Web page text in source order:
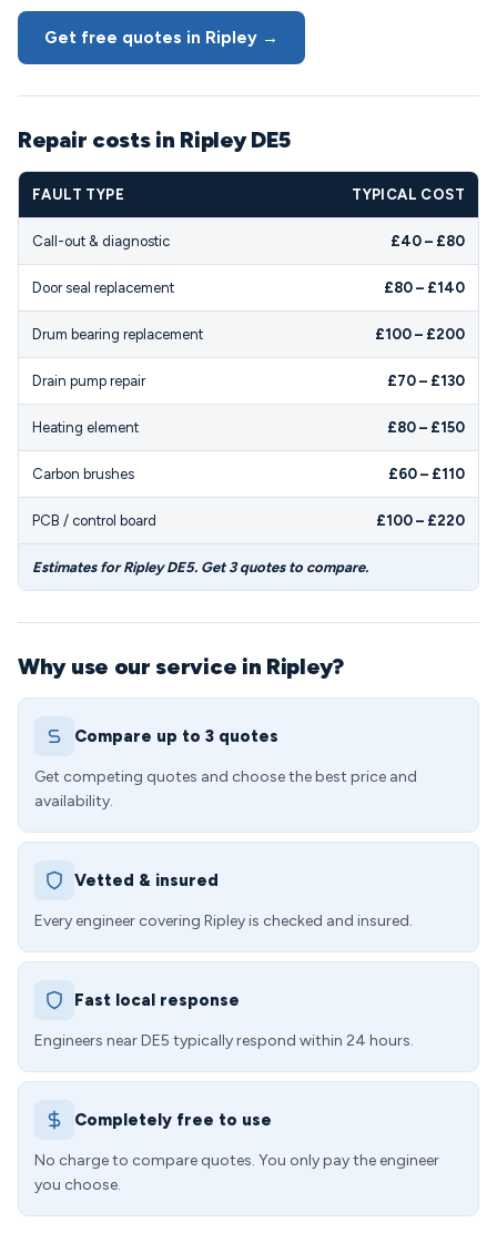
Get free quotes in Ripley →
Repair costs in Ripley DE5
FAULT TYPE TYPICAL COST
Call-out & diagnostic £40 – £80
Door seal replacement £80 – £140
Drum bearing replacement £100 – £200
Drain pump repair £70 – £130
Heating element £80 – £150
Carbon brushes £60 – £110
PCB / control board £100 – £220
Estimates for Ripley DE5. Get 3 quotes to compare.
Why use our service in Ripley?
Compare up to 3 quotes
Get competing quotes and choose the best price and
availability.
Vetted & insured
Every engineer covering Ripley is checked and insured.
Fast local response
Engineers near DE5 typically respond within 24 hours.
Completely free to use
No charge to compare quotes. You only pay the engineer
you choose.